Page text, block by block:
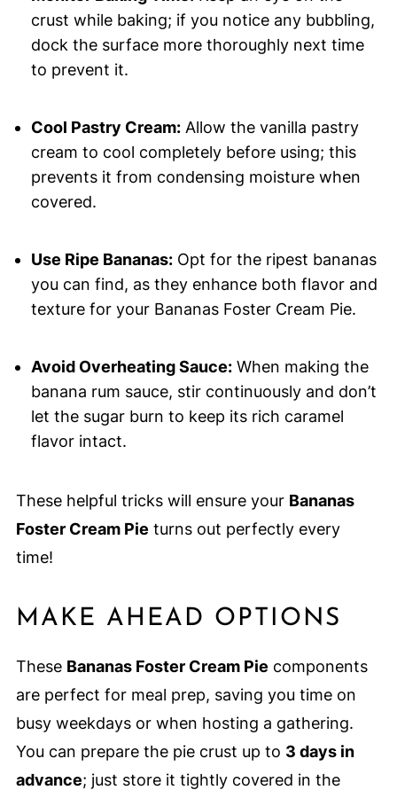
crust while baking; if you notice any bubbling,
dock the surface more thoroughly next time
to prevent it.
Cool Pastry Cream:Allow the vanilla pastry
cream to cool completely before using; this
prevents it from condensing moisture when
covered.
Use Ripe Bananas:Opt for the ripest bananas
you can find, as they enhance both flavor and
texture for your Bananas Foster Cream Pie.
Avoid Overheating Sauce:When making the
banana rum sauce, stir continuously and don’t
let the sugar burn to keep its rich caramel
flavor intact.
These helpful tricks will ensure your Bananas
Foster Cream Pie turns out perfectly every
time!
MAKE AHEAD OPTIONS
These Bananas Foster Cream Pie components
are perfect for meal prep, saving you time on
busy weekdays or when hosting a gathering.
You can prepare the pie crust up to 3 days in
advance; just store it tightly covered in the